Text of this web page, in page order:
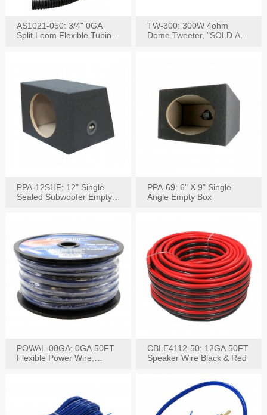
AS1021-050: 3/4" 0GA
Split Loom Flexible Tubing
TW-300: 300W 4ohm
Dome Tweeter, "SOLD AS
PPA-12SHF: 12" Single
Sealed Subwoofer Empty
PPA-69: 6" X 9" Single
Angle Empty Box
POWAL-00GA: 0GA 50FT
Flexible Power Wire,
CBLE4112-50: 12GA 50FT
Speaker Wire Black & Red